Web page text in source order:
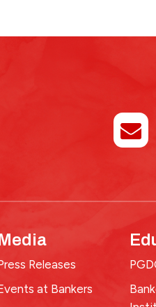
Releases
at Bankers